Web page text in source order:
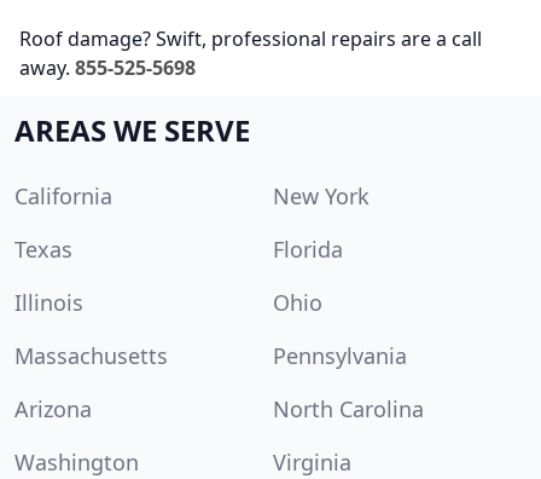
Roof damage? Swift, professional repairs are a call
away. 855-525-5698
AREAS WE SERVE
California
New York
Texas
Florida
Illinois
Ohio
Massachusetts
Pennsylvania
Arizona
North Carolina
Washington
Virginia